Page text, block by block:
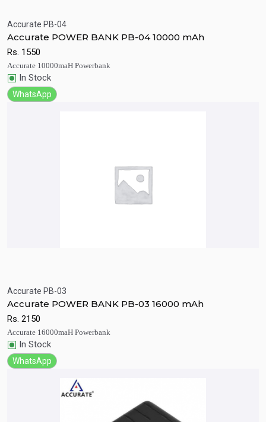
Quick View
Accurate PB-04
Accurate POWER BANK PB-04 10000 mAh
Rs. 1550
Accurate 10000maH Powerbank
In Stock
WhatsApp
Quick View
Accurate PB-03
Accurate POWER BANK PB-03 16000 mAh
Rs. 2150
Accurate 16000maH Powerbank
In Stock
WhatsApp